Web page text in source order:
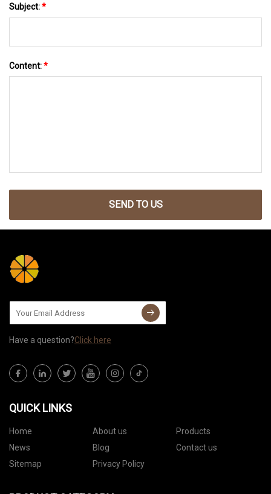
Subject:*
Content:*
SEND TO US
Have a question?Click here
QUICK LINKS
Home About us
Products
News
Blog
Contact us
Sitemap
Privacy Policy